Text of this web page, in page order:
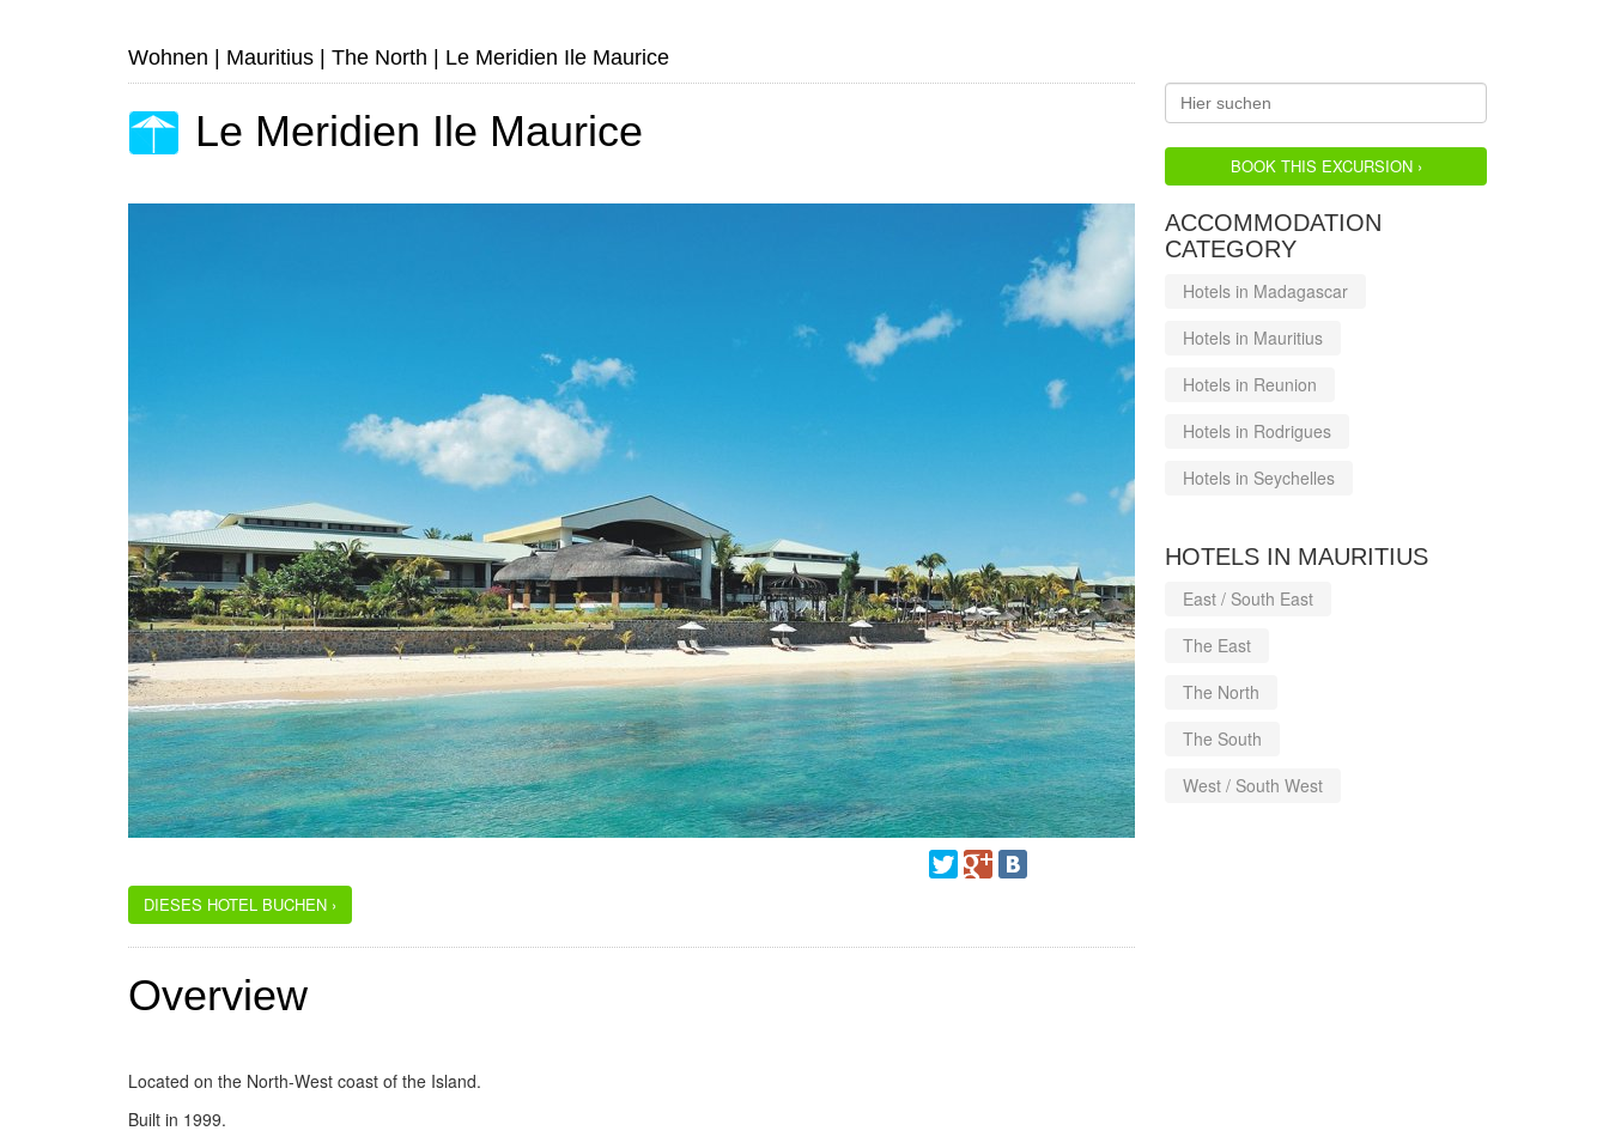
Wohnen | Mauritius | The North | Le Meridien Ile Maurice
Le Meridien Ile Maurice
DIESES HOTEL BUCHEN ›
Overview
Located on the North-West coast of the Island.
Built in 1999.
BOOK THIS EXCURSION ›
ACCOMMODATION
CATEGORY
Hotels in Madagascar
Hotels in Mauritius
Hotels in Reunion
Hotels in Rodrigues
Hotels in Seychelles
HOTELS IN MAURITIUS
East / South East
The East
The North
The South
West / South West